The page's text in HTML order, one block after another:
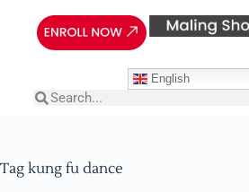
English
Tag kung fu dance